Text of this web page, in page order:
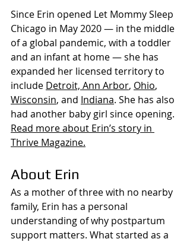
Since Erin opened Let Mommy Sleep
Chicago in May 2020 — in the middle
of a global pandemic, with a toddler
and an infant at home — she has
expanded her licensed territory to
include Detroit, Ann Arbor, Ohio,
Wisconsin, and Indiana. She has also
had another baby girl since opening.
Read more about Erin’s story in
Thrive Magazine.
About Erin
As a mother of three with no nearby
family, Erin has a personal
understanding of why postpartum
support matters. What started as a